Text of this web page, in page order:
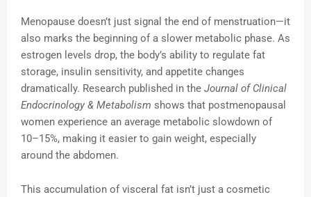
Menopause doesn’t just signal the end of menstruation—it
also marks the beginning of a slower metabolic phase. As
estrogen levels drop, the body’s ability to regulate fat
storage, insulin sensitivity, and appetite changes
dramatically. Research published in the Journal of Clinical
Endocrinology & Metabolism shows that postmenopausal
women experience an average metabolic slowdown of
10–15%, making it easier to gain weight, especially
around the abdomen.
This accumulation of visceral fat isn’t just a cosmetic